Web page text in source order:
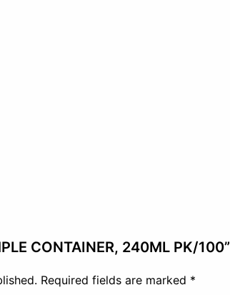
CONTAINER, 240ML PK/100”
Required fields are marked *